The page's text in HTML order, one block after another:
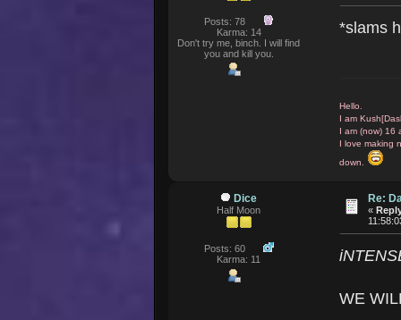
Posts: 78
Karma: 14
Don't try me, binch. I will find
you and kill you.
*slams
Hello.
I am
I am (now) 16
I love making
down.
Dice
Half Moon
Posts: 60
Karma: 11
Re:
«
WE